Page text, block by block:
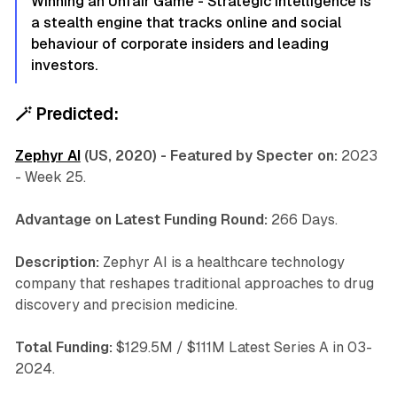
a stealth engine that tracks online and social
behaviour of corporate insiders and leading
investors.
🪄 Predicted:
Zephyr AI(US, 2020) - Featured by Specter on: 2023
- Week 25.
Advantage on Latest Funding Round: 266 Days.
Description: Zephyr AI is a healthcare technology
company that reshapes traditional approaches to drug
discovery and precision medicine.
Total Funding: $129.5M / $111M Latest Series A in 03-
2024.